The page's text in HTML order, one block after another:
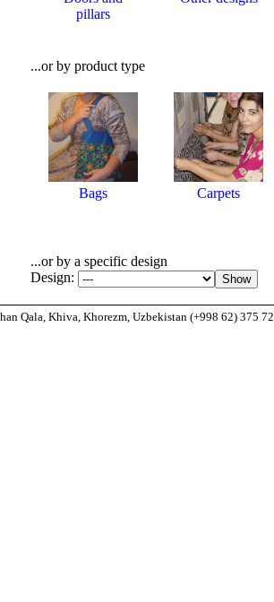
pillars
...or by product type
Bags Carpets
...or by a specific design
Design:
Qala, Khiva, Khorezm, Uzbekistan (+998 62) 375